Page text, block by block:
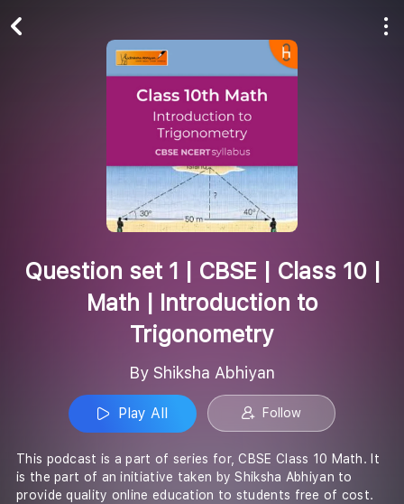
Question set 1 | CBSE | Class 10 |
Math | Introduction to
Trigonometry
By Shiksha Abhiyan
Play All Follow
This podcast is a part of series for, CBSE Class 10 Math. It
is the part of an initiative taken by Shiksha Abhiyan to
provide quality online education to students free of cost.